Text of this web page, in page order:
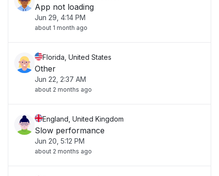
App not loading
Jun 29, 4:14 PM
about 1 month ago
Florida, United States
Other
Jun 22, 2:37 AM
about 2 months ago
England, United Kingdom
Slow performance
Jun 20, 5:12 PM
about 2 months ago